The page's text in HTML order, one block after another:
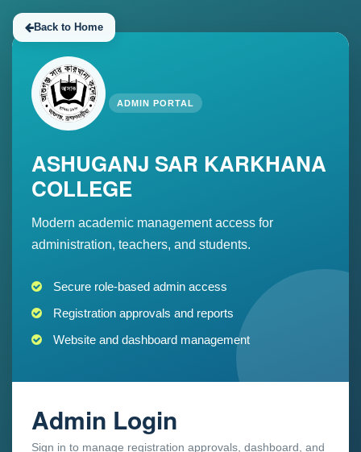
Back to Home
ADMIN PORTAL
ASHUGANJ SAR KARKHANA
COLLEGE
Modern academic management access for
administration, teachers, and students.
Secure role-based admin access
Registration approvals and reports
Website and dashboard management
Admin Login
Sign in to manage registration approvals, dashboard, and